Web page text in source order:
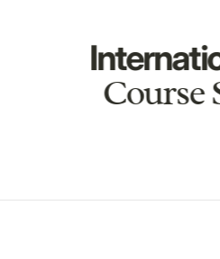
Course